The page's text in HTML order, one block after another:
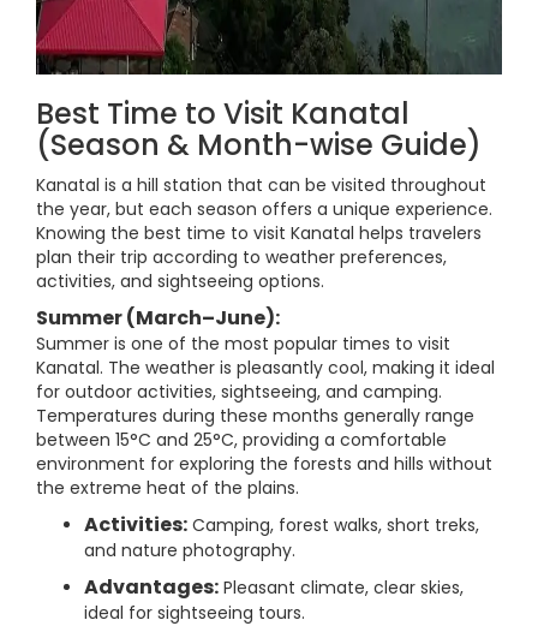
Best Time to Visit Kanatal
(Season & Month-wise Guide)
Kanatal is a hill station that can be visited throughout
the year, but each season offers a unique experience.
Knowing the best time to visit Kanatal helps travelers
plan their trip according to weather preferences,
activities, and sightseeing options.
Summer (March–June):
Summer is one of the most popular times to visit
Kanatal. The weather is pleasantly cool, making it ideal
for outdoor activities, sightseeing, and camping.
Temperatures during these months generally range
between 15°C and 25°C, providing a comfortable
environment for exploring the forests and hills without
the extreme heat of the plains.
Activities: Camping, forest walks, short treks,
and nature photography.
Advantages: Pleasant climate, clear skies,
ideal for sightseeing tours.